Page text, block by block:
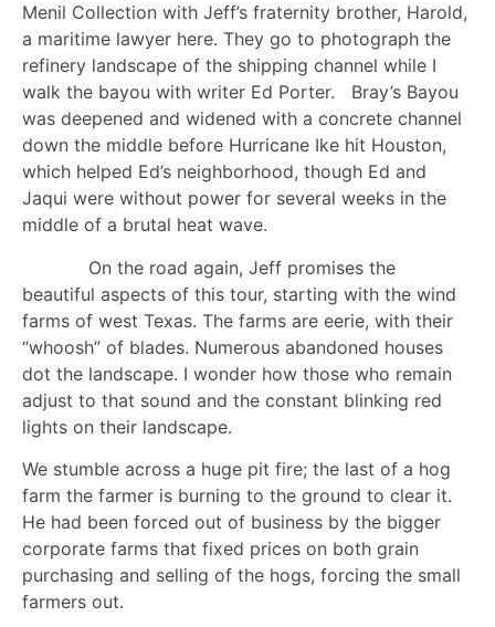
Menil Collection with Jeff’s fraternity brother, Harold,
a maritime lawyer here. They go to photograph the
refinery landscape of the shipping channel while I
walk the bayou with writer Ed Porter. Bray’s Bayou
was deepened and widened with a concrete channel
down the middle before Hurricane Ike hit Houston,
which helped Ed’s neighborhood, though Ed and
Jaqui were without power for several weeks in the
middle of a brutal heat wave.
On the road again, Jeff promises the
beautiful aspects of this tour, starting with the wind
farms of west Texas. The farms are eerie, with their
“whoosh” of blades. Numerous abandoned houses
dot the landscape. I wonder how those who remain
adjust to that sound and the constant blinking red
lights on their landscape.
We stumble across a huge pit fire; the last of a hog
farm the farmer is burning to the ground to clear it.
He had been forced out of business by the bigger
corporate farms that fixed prices on both grain
purchasing and selling of the hogs, forcing the small
farmers out.